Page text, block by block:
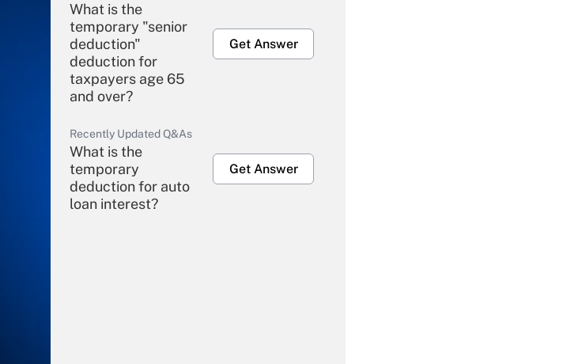
What is the
temporary "senior
deduction"
deduction for
taxpayers age 65
and over?
Get Answer
Recently Updated Q&As
What is the
temporary
deduction for auto
loan interest?
Get Answer